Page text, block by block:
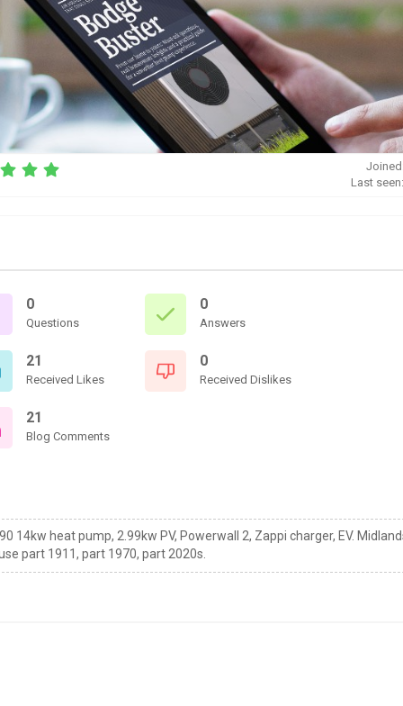
Last
0
Questions
0
Answers
21
Received Likes
0
Received Dislikes
21
Blog Comments
14kw heat pump, 2.99kw PV, Powerwall 2, Zappi charger, EV.
part 1911, part 1970, part 2020s.